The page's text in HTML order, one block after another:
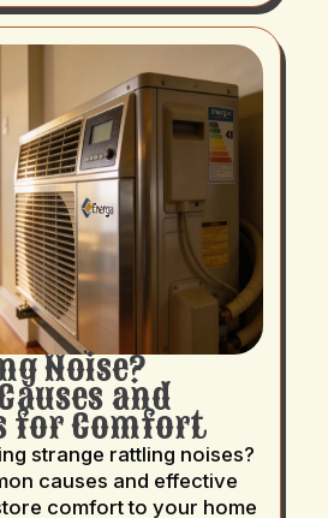
Noise?
and
for Comfort
strange rattling noises?
causes and effective
comfort to your home